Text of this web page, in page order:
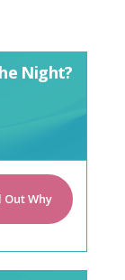
Night?
Out Why